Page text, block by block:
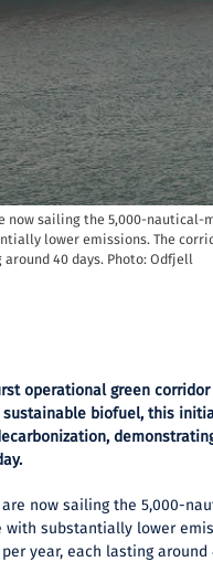
now sailing the 5,000-nautical-
lower emissions. The
40 days. Photo: Odfjell
operational green
biofuel, this
now sailing the 5,000-
with substantially lower
year, each lasting around